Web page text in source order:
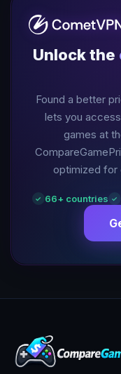
Unlock the
Found a better
lets you
games at
optimized for
✓ 66+ countries ✓